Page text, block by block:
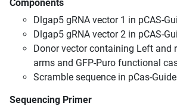
Components
Dlgap5 gRNA vector 1 in pCAS-
Dlgap5 gRNA vector 2 in pCAS-
Donor vector containing Left and
arms and GFP-Puro functional
Scramble sequence in pCas-
Sequencing Primer